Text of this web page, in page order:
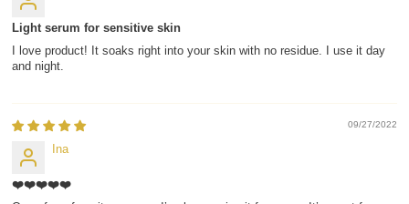
Light serum for sensitive skin
I love product! It soaks right into your skin with no residue. I use it day
and night.
09/27/2022
Ina
❤️❤️❤️❤️❤️